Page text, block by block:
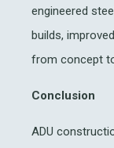
engineered
builds,
from concept
Conclusion
ADU